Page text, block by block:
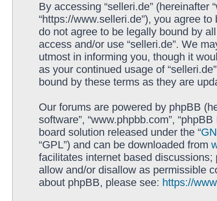
By accessing “selleri.de” (hereinafter
“https://www.selleri.de”), you agree
do not agree to be legally bound by
access and/or use “selleri.de”. We
utmost in informing you, though it
as your continued usage of
bound by these terms as they are
Our forums are powered by phpBB
software”, “www.phpbb.com”,
board solution released under the “
“GPL”) and can be downloaded from
facilitates internet based
allow and/or disallow as permissible
about phpBB, please see: https://